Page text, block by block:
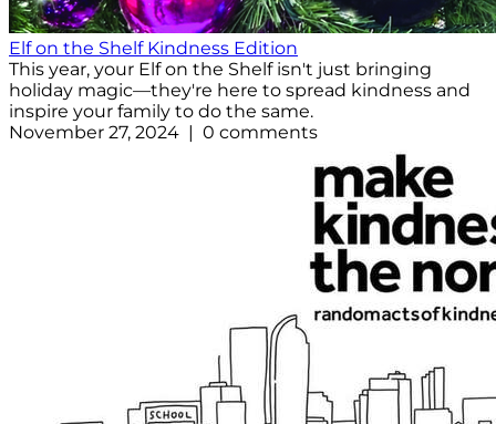
Elf on the Shelf Kindness Edition
This year, your Elf on the Shelf isn't just bringing
holiday magic—they're here to spread kindness and
inspire your family to do the same.
November 27, 2024 | 0 comments